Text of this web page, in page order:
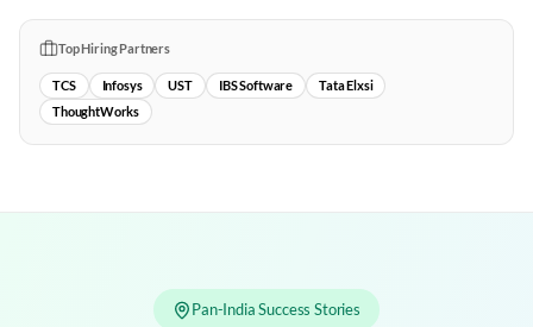
Top Hiring Partners
TCS Infosys UST IBS Software
Tata Elxsi
ThoughtWorks
Pan-India Success Stories